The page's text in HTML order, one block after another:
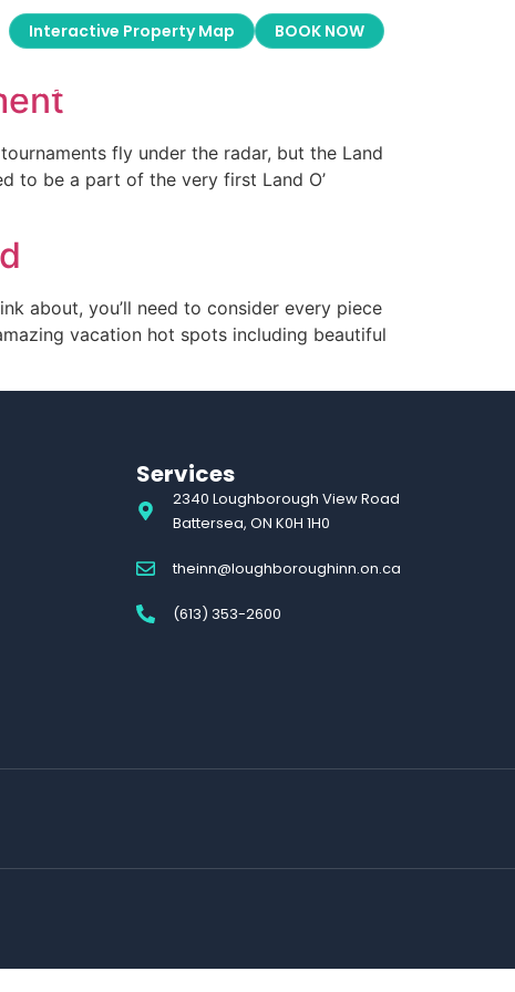
Interactive Property Map BOOK NOW
Galleries
Galleries About Us Boat Rentals
fly under the radar, but the Land
to be a part of the very first Land O’
about, you’ll need to consider every piece
vacation hot spots including beautiful
Services
2340 Loughborough View Road
Battersea, ON K0H 1H0
theinn@loughboroughinn.on.ca
(613) 353-2600